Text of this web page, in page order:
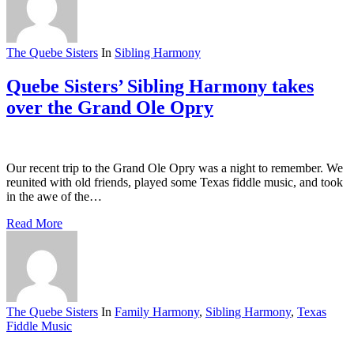
The Quebe Sisters In Sibling Harmony
Quebe Sisters’ Sibling Harmony takes
over the Grand Ole Opry
Our recent trip to the Grand Ole Opry was a night to remember. We
reunited with old friends, played some Texas fiddle music, and took
in the awe of the…
Read More
The Quebe Sisters In Family Harmony, Sibling Harmony, Texas
Fiddle Music